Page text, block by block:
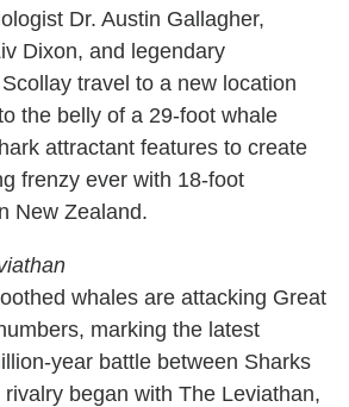
Dr. Austin Gallagher,
Dixon, and legendary
travel to a new location
the belly of a 29-foot whale
attractant features to create
frenzy ever with 18-foot
New Zealand.
whales are attacking Great
marking the latest
year battle between Sharks
began with The Leviathan,